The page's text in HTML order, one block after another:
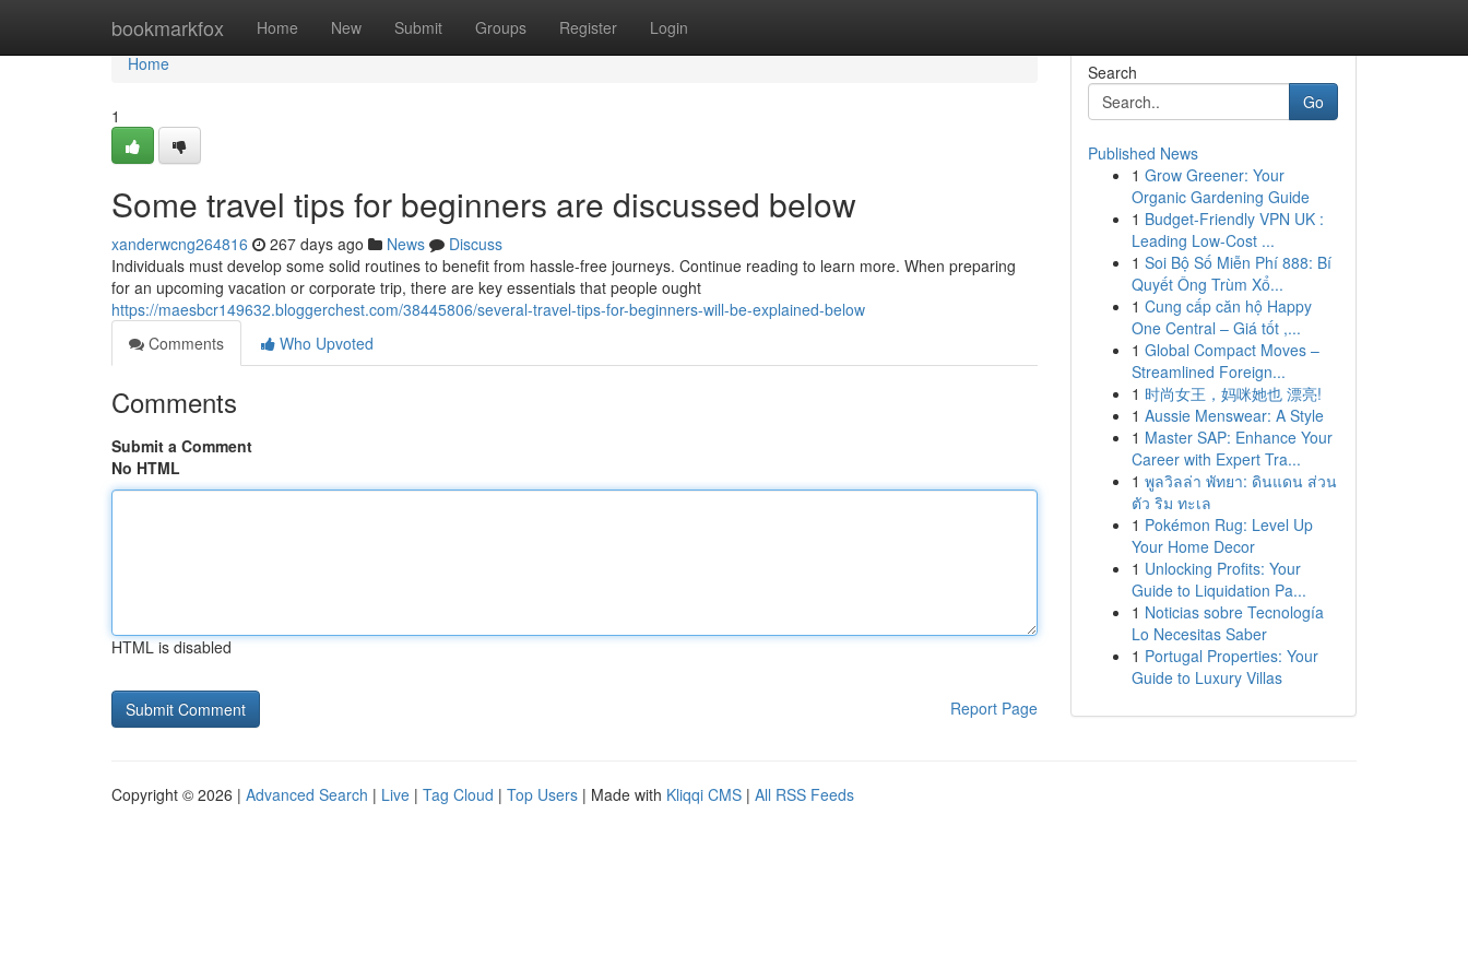
bookmarkfox Home New Submit Groups Register Login
Home
Home
1
Some travel tips for beginners are discussed below
xanderwcng264816 267 days ago News
Discuss
Individuals must develop some solid routines to benefit from hassle-free journeys. Continue reading to learn more. When preparing
for an upcoming vacation or corporate trip, there are key essentials that people ought
https://maesbcr149632.bloggerchest.com/38445806/several-travel-tips-for-beginners-will-be-explained-below
Comments
Who Upvoted
Comments
Submit a Comment
No HTML
HTML is disabled
Report Page
Search
Go
Published News
1 Grow Greener: Your
Organic Gardening Guide
1 Budget-Friendly VPN UK :
Leading Low-Cost ...
1 Soi Bộ Số Miễn Phí 888: Bí
Quyết Ông Trùm Xổ...
1 Cung cấp căn hộ Happy
One Central – Giá tốt ,...
1 Global Compact Moves –
Streamlined Foreign...
1 时尚女王，妈咪她也 漂亮!
1 Aussie Menswear: A Style
1 Master SAP: Enhance Your
Career with Expert Tra...
1 พูลวิลล่า พัทยา: ดินแดน ส่วน
ตัว ริม ทะเล
1 Pokémon Rug: Level Up
Your Home Decor
1 Unlocking Profits: Your
Guide to Liquidation Pa...
1 Noticias sobre Tecnología
Lo Necesitas Saber
1 Portugal Properties: Your
Guide to Luxury Villas
Copyright © 2026 | Advanced Search | Live | Tag Cloud | Top Users | Made with Kliqqi CMS | All RSS Feeds